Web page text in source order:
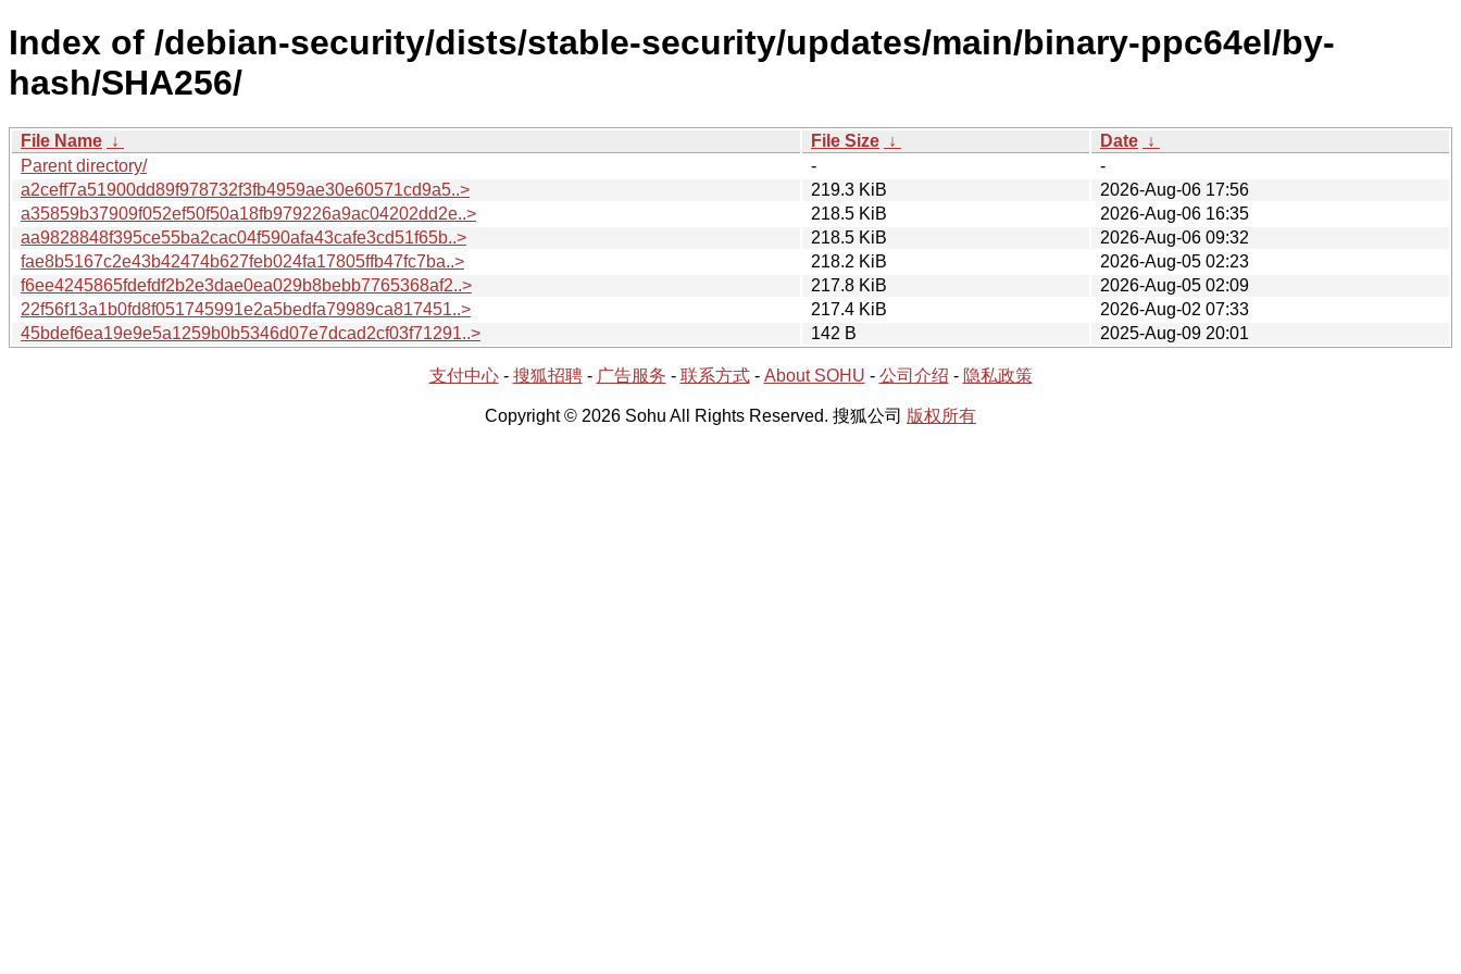
Index of /debian-security/dists/stable-security/updates/main/binary-ppc64el/by-
hash/SHA256/
File Name ↓ File Size ↓ Date ↓
Parent directory/
-
-
a2ceff7a51900dd89f978732f3fb4959ae30e60571cd9a5..>
219.3 KiB
2026-Aug-06 17:56
a35859b37909f052ef50f50a18fb979226a9ac04202dd2e..>
218.5 KiB
2026-Aug-06 16:35
aa9828848f395ce55ba2cac04f590afa43cafe3cd51f65b..>
218.5 KiB
2026-Aug-06 09:32
fae8b5167c2e43b42474b627feb024fa17805ffb47fc7ba..>
218.2 KiB
2026-Aug-05 02:23
f6ee4245865fdefdf2b2e3dae0ea029b8bebb7765368af2..>
217.8 KiB
2026-Aug-05 02:09
22f56f13a1b0fd8f051745991e2a5bedfa79989ca817451..>
217.4 KiB
2026-Aug-02 07:33
45bdef6ea19e9e5a1259b0b5346d07e7dcad2cf03f71291..>
142 B 2025-Aug-09 20:01
支付中心- 搜狐招聘- 广告服务 - 联系方式- About SOHU - 公司介绍 - 隐私政策
Copyright © 2026 Sohu All Rights Reserved. 搜狐公司 版权所有